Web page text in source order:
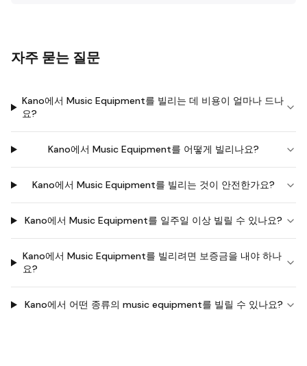
자주 묻는 질문
Kano에서 Music Equipment를 빌리는 데 비용이 얼마나 드나
요?
Kano에서 Music Equipment를 어떻게 빌리나요?
Kano에서 Music Equipment를 빌리는 것이 안전한가요?
Kano에서 Music Equipment를 일주일 이상 빌릴 수 있나요?
Kano에서 Music Equipment를 빌리려면 보증금을 내야 하나
요?
Kano에서 어떤 종류의 music equipment를 빌릴 수 있나요?